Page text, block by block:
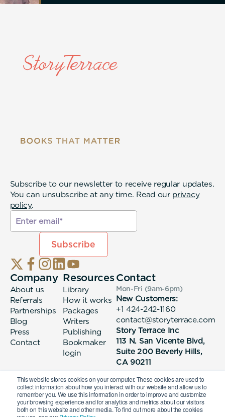
This website stores cookies on your computer. These cookies are used to
collect information about how you interact with our website and allow us to
remember you. We use this information in order to improve and customize
your browsing experience and for analytics and metrics about our visitors
both on this website and other media. To find out more about the cookies
Subscribe to our newsletter to receive regular updates.
You can unsubscribe at any time. Read our privacy
policy.
Company
About us
Referrals
Partnerships
Blog
Press
Contact
Resources
Library
How it works
Packages
Writers
Publishing
Bookmaker
login
Contact
Mon-Fri (9am-6pm)
New Customers:
+1 424-242-1160
contact@storyterrace.com
Story Terrace Inc
113 N. San Vicente Blvd,
Suite 200 Beverly Hills,
CA 90211